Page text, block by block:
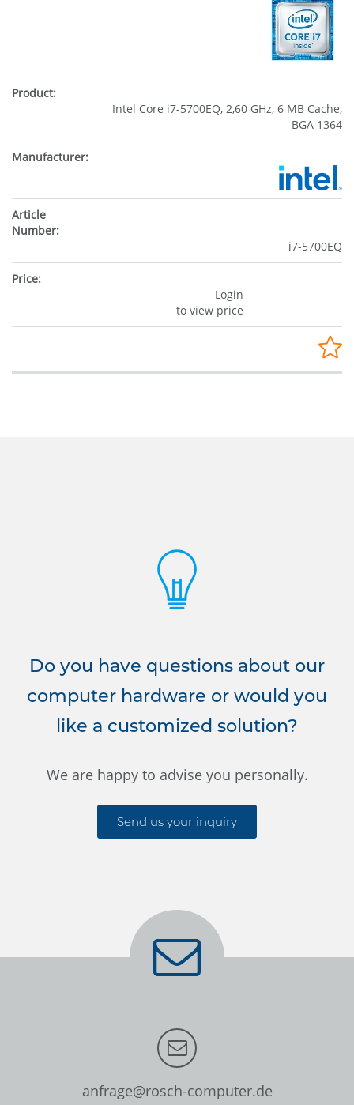
Intel Core i7-5700EQ, 2,60 GHz, 6 MB Cache,
BGA 1364
i7-5700EQ
Login
to view price
Do you have questions about our
computer hardware or would you
like a customized solution?
We are happy to advise you personally.
Send us your inquiry
anfrage@rosch-computer.de